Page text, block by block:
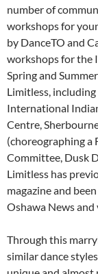
number of
workshops for
by DanceTO and
workshops for the
Spring and
Limitless,
International
Centre,
(choreographing a
Committee, Dusk
Limitless has
magazine and
Oshawa News
Through this
similar dance